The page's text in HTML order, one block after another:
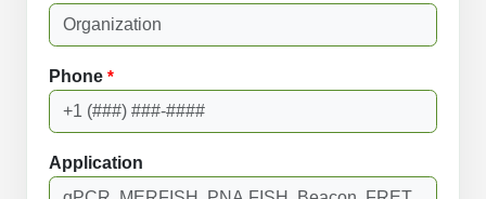
Phone *
Application